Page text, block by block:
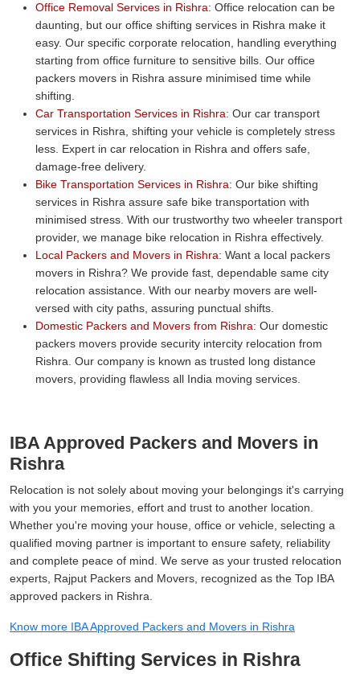
Office Removal Services in Rishra: Office relocation can be
daunting, but our office shifting services in Rishra make it
easy. Our specific corporate relocation, handling everything
starting from office furniture to sensitive bills. Our office
packers movers in Rishra assure minimised time while
shifting.
Car Transportation Services in Rishra: Our car transport
services in Rishra, shifting your vehicle is completely stress
less. Expert in car relocation in Rishra and offers safe,
damage-free delivery.
Bike Transportation Services in Rishra: Our bike shifting
services in Rishra assure safe bike transportation with
minimised stress. With our trustworthy two wheeler transport
provider, we manage bike relocation in Rishra effectively.
Local Packers and Movers in Rishra: Want a local packers
movers in Rishra? We provide fast, dependable same city
relocation assistance. With our nearby movers are well-
versed with city paths, assuring punctual shifts.
Domestic Packers and Movers from Rishra: Our domestic
packers movers provide security intercity relocation from
Rishra. Our company is known as trusted long distance
movers, providing flawless all India moving services.
IBA Approved Packers and Movers in
Rishra
Relocation is not solely about moving your belongings it's carrying
with you your memories, effort and trust to another location.
Whether you're moving your house, office or vehicle, selecting a
qualified moving partner is important to ensure safety, reliability
and complete peace of mind. We serve as your trusted relocation
experts, Rajput Packers and Movers, recognized as the Top IBA
approved packers in Rishra.
Know more IBA Approved Packers and Movers in Rishra
Office Shifting Services in Rishra